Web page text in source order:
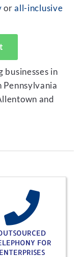
orall-inclusive
in
Pennsylvania
and
FOR
ENTERPRISES